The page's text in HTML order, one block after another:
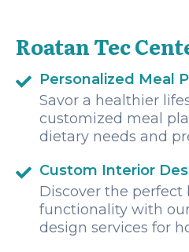
Roatan Tec
Personalized Meal
Savor a healthier
customized meal
dietary needs and
Custom Interior
Discover the perfect
functionality with
design services for